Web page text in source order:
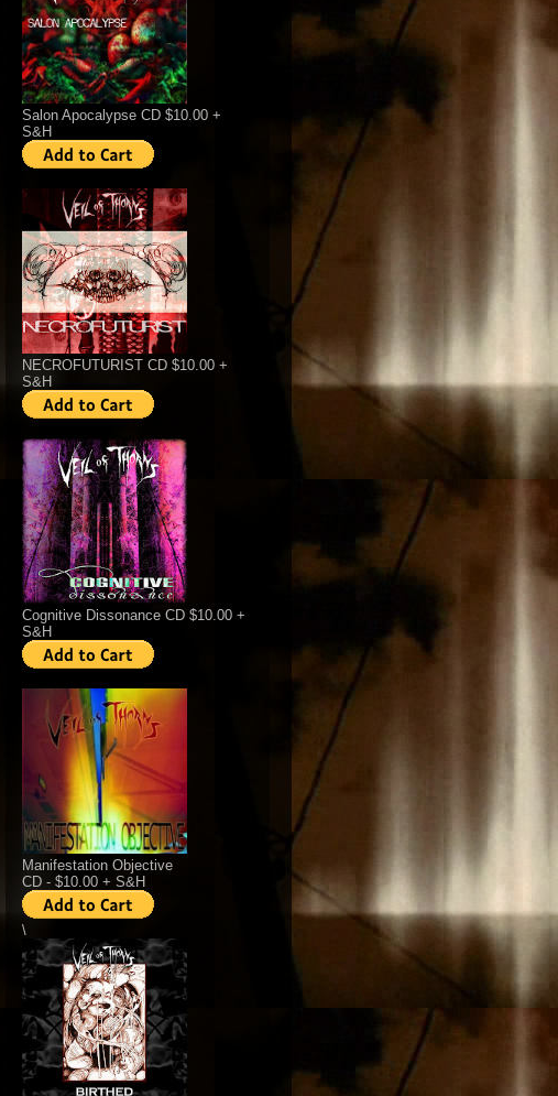
Salon Apocalypse CD $10.00 +
S&H
NECROFUTURIST CD $10.00 +
S&H
Cognitive Dissonance CD $10.00 +
S&H
Manifestation Objective
CD - $10.00 + S&H
\